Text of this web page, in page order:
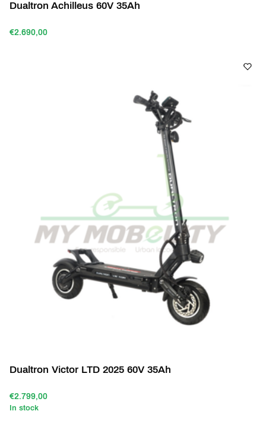
Dualtron Achilleus 60V 35Ah
€2.690,00
Dualtron Victor LTD 2025 60V 35Ah
€2.799,00
In stock